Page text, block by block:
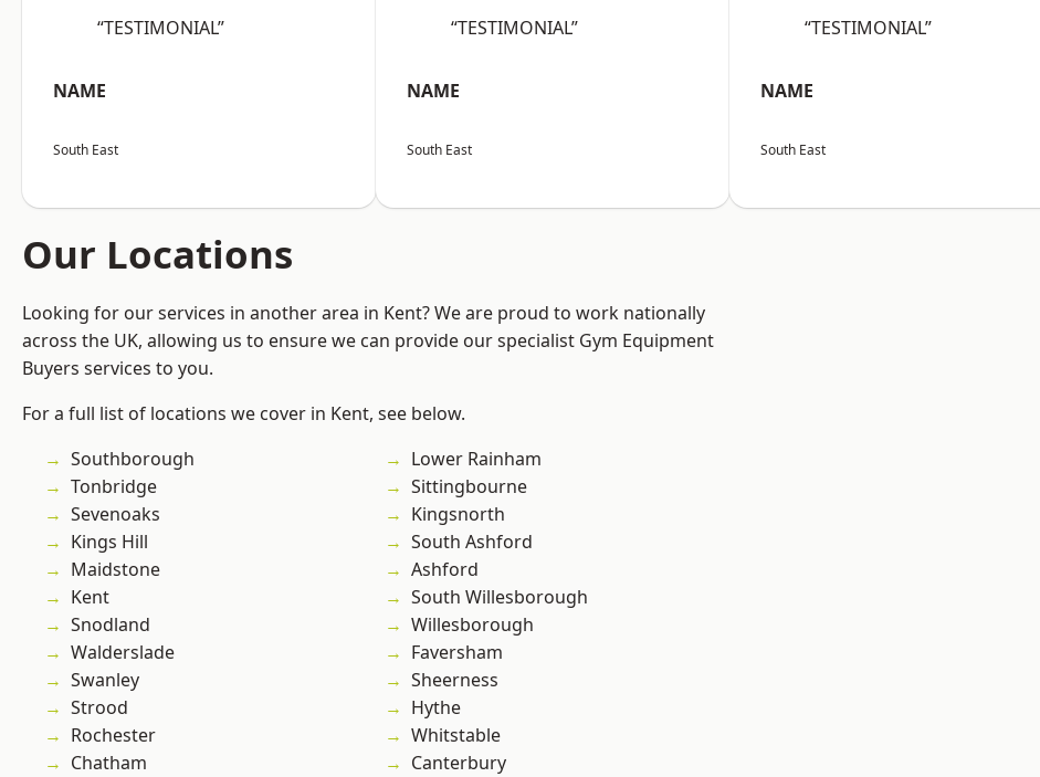
“TESTIMONIAL”
NAME
South East
“TESTIMONIAL”
NAME
South East
“TESTIMONIAL”
NAME
South East
Our Locations
Looking for our services in another area in Kent? We are proud to work nationally
across the UK, allowing us to ensure we can provide our specialist Gym Equipment
Buyers services to you.
For a full list of locations we cover in Kent, see below.
Southborough
Tonbridge
Sevenoaks
Kings Hill
Maidstone
Kent
Snodland
Walderslade
Swanley
Strood
Rochester
Chatham
Lower Rainham
Sittingbourne
Kingsnorth
South Ashford
Ashford
South Willesborough
Willesborough
Faversham
Sheerness
Hythe
Whitstable
Canterbury